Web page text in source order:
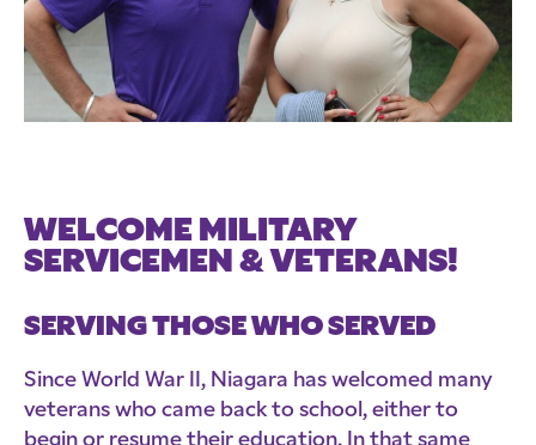
WELCOME MILITARY
SERVICEMEN & VETERANS!
SERVING THOSE WHO SERVED
Since World War II, Niagara has welcomed many
veterans who came back to school, either to
begin or resume their education. In that same